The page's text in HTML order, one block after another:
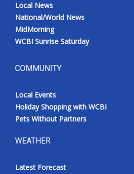
Local News
National/World News
MidMorning
WCBI Sunrise Saturday
COMMUNITY
Local Events
Holiday Shopping with WCBI
Pets Without Partners
WEATHER
Latest Forecast